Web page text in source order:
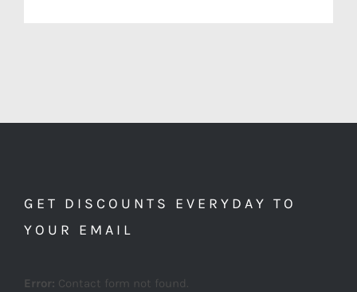
GET DISCOUNTS EVERYDAY TO
YOUR EMAIL
Error: Contact form not found.